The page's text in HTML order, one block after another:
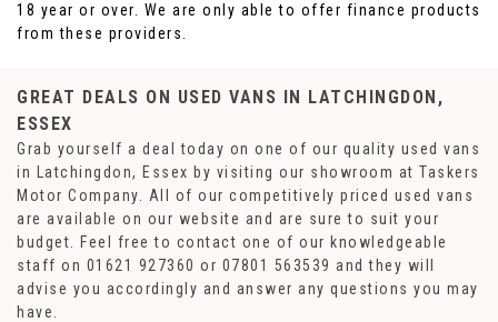
18 year or over. We are only able to offer finance products
from these providers.
GREAT DEALS ON USED VANS IN LATCHINGDON,
ESSEX
Grab yourself a deal today on one of our quality used vans
in Latchingdon, Essex by visiting our showroom at Taskers
Motor Company. All of our competitively priced used vans
are available on our website and are sure to suit your
budget. Feel free to contact one of our knowledgeable
staff on 01621 927360 or 07801 563539 and they will
advise you accordingly and answer any questions you may
have.